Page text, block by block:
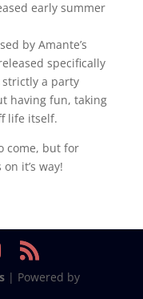
early summer
by Amante’s
specifically
a party
having fun, taking
life itself.
come, but for
it’s way!
| Powered by